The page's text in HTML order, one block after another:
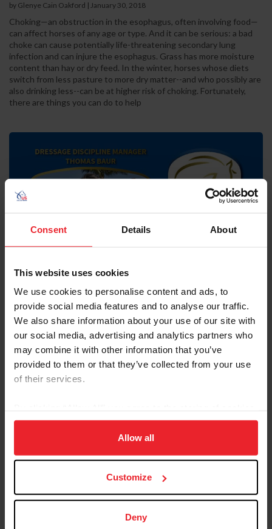
Consent Details About
This website uses cookies
We use cookies to personalise content and ads, to
provide social media features and to analyse our traffic.
We also share information about your use of our site with
our social media, advertising and analytics partners who
may combine it with other information that you’ve
provided to them or that they’ve collected from your use
of their services.
on your device to enhance site navigation, to analyze site
usage, and improve member experience. Click
more information.
Allow all
Customize
Deny
by Glenye Cain Oakford | January 30, 2018
Choking—an obstruction in the esophagus, often involving food—
can affect horses of any age or type. And it can be serious: a bad
choke can cause potentially life-threatening secondary lung
infection and can injure the esophagus. Grass has more moisture
content than hay or dry feed. In the winter, horses whose diets
switch from less pasture to more dry matter--and who possibly are
also drinking less--can be at higher risk of choking. Fortunately,
there are things you can do to help
WEG Talk: Dressage and Para-Dressage
by FEI World Equestrian Games Tryon 2018 | January 30, 2018
Dressage is the ultimate expression of communication and
elegance between a horse and athlete and has rapidly grown in
popularity each year around the world. This Olympic equestrian
discipline is often compared to ballet, with a scoring system similar
member judging panel. The rider’s cues are